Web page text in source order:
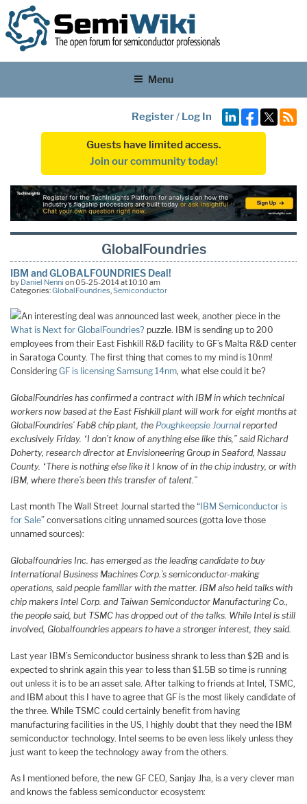
Menu
Register/ Log In
Guests have limited access.
Join our community today!
GlobalFoundries
IBM and GLOBALFOUNDRIES Deal!
by Daniel Nenni on 05-25-2014 at 10:10 am
Categories:GlobalFoundries,Semiconductor
An interesting deal was announced last week, another piece in the
What is Next for GlobalFoundries? puzzle. IBM is sending up to 200
employees from their East Fishkill R&D facility to GF’s Malta R&D center
in Saratoga County. The first thing that comes to my mind is 10nm!
Considering GF is licensing Samsung 14nm, what else could it be?
GlobalFoundries has confirmed a contract with IBM in which technical
workers now based at the East Fishkill plant will work for eight months at
GlobalFoundries’ Fab8 chip plant, the Poughkeepsie Journal reported
exclusively Friday. “I don’t know of anything else like this,” said Richard
Doherty, research director at Envisioneering Group in Seaford, Nassau
County. “There is nothing else like it I know of in the chip industry, or with
IBM, where there’s been this transfer of talent.”
Last month The Wall Street Journal started the “ IBM Semiconductor is
for Sale” conversations citing unnamed sources (gotta love those
unnamed sources):
Globalfoundries Inc. has emerged as the leading candidate to buy
International Business Machines Corp.’s semiconductor-making
operations, said people familiar with the matter. IBM also held talks with
chip makers Intel Corp. and Taiwan Semiconductor Manufacturing Co.,
the people said, but TSMC has dropped out of the talks. While Intel is still
involved, Globalfoundries appears to have a stronger interest, they said.
Last year IBM’s Semiconductor business shrank to less than $2B and is
expected to shrink again this year to less than $1.5B so time is running
out unless it is to be an asset sale. After talking to friends at Intel, TSMC,
and IBM about this I have to agree that GF is the most likely candidate of
the three. While TSMC could certainly benefit from having
manufacturing facilities in the US, I highly doubt that they need the IBM
semiconductor technology. Intel seems to be even less likely unless they
just want to keep the technology away from the others.
As I mentioned before, the new GF CEO, Sanjay Jha, is a very clever man
and knows the fabless semiconductor ecosystem: